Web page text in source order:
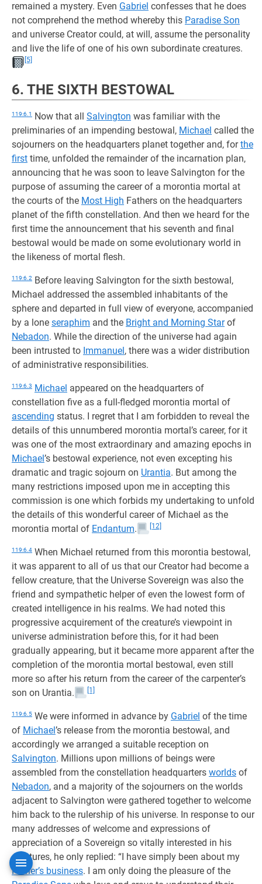
remained a mystery. Even Gabriel confesses that he does
not comprehend the method whereby this Paradise Son
and universe Creator could, at will, assume the personality
and live the life of one of his own subordinate creatures.
[5]
6. THE SIXTH BESTOWAL
119:6.1 Now that all Salvington was familiar with the
preliminaries of an impending bestowal, Michael called the
sojourners on the headquarters planet together and, forthe
first time, unfolded the remainder of the incarnation plan,
announcing that he was soon to leave Salvington for the
purpose of assuming the career of a morontia mortal at
the courts of the Most High Fathers on the headquarters
planet of the fifth constellation. And then we heard for the
first time the announcement that his seventh and final
bestowal would be made on some evolutionary world in
the likeness of mortal flesh.
119:6.2 Before leaving Salvington for the sixth bestowal,
Michael addressed the assembled inhabitants of the
sphere and departed in full view of everyone, accompanied
by a lone seraphim and the Bright and Morning Starof
Nebadon. While the direction of the universe had again
been intrusted to Immanuel, there was a wider distribution
of administrative responsibilities.
119:6.3 Michael appeared on the headquarters of
constellation five as a full-fledged morontia mortal of
ascending status. I regret that I am forbidden to reveal the
details of this unnumbered morontia mortal’s career, for it
was one of the most extraordinary and amazing epochs in
Michael’s bestowal experience, not even excepting his
dramatic and tragic sojourn on Urantia. But among the
many restrictions imposed upon me in accepting this
commission is one which forbids my undertaking to unfold
the details of this wonderful career of Michael as the
morontia mortal of Endantum. [12]
119:6.4 When Michael returned from this morontia bestowal,
it was apparent to all of us that our Creator had become a
fellow creature, that the Universe Sovereign was also the
friend and sympathetic helper of even the lowest form of
created intelligence in his realms. We had noted this
progressive acquirement of the creature’s viewpoint in
universe administration before this, for it had been
gradually appearing, but it became more apparent after the
completion of the morontia mortal bestowal, even still
more so after his return from the career of the carpenter’s
son on Urantia.
[1]
119:6.5 We were informed in advance by Gabriel of the time
of Michael’s release from the morontia bestowal, and
accordingly we arranged a suitable reception on
Salvington. Millions upon millions of beings were
assembled from the constellation headquarters worlds of
Nebadon, and a majority of the sojourners on the worlds
adjacent to Salvington were gathered together to welcome
him back to the rulership of his universe. In response to our
many addresses of welcome and expressions of
appreciation of a Sovereign so vitally interested in his
creatures, he only replied: “I have simply been about my
Father’s business. I am only doing the pleasure of the